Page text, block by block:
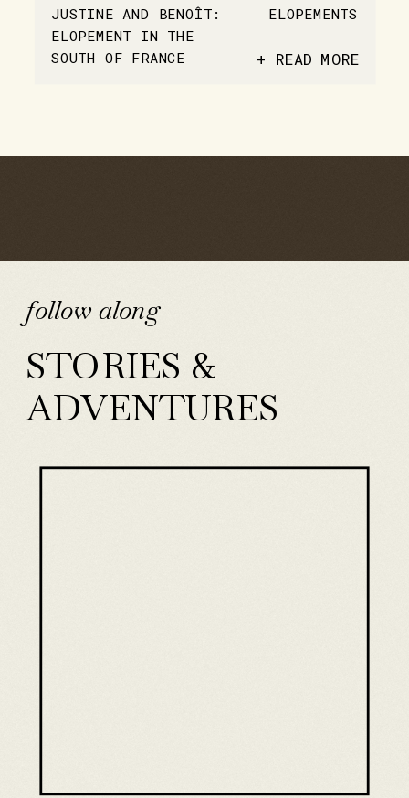
JUSTINE AND BENOÎT:
ELOPEMENT IN THE
SOUTH OF FRANCE
ELOPEMENTS
+ READ MORE
STORIES &
ADVENTURES
follow along